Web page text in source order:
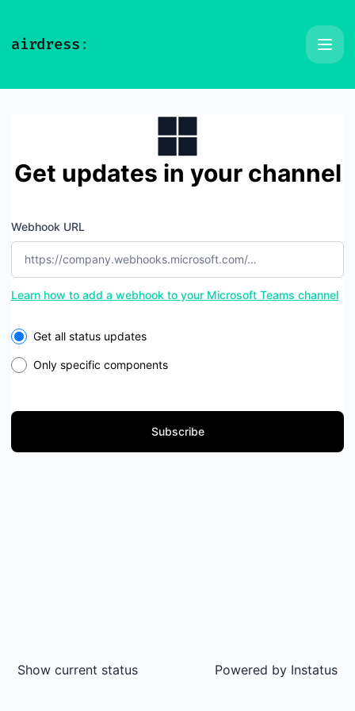
Get updates in your channel
Webhook URL
Learn how to add a webhook to your Microsoft Teams channel
Select the components you want to receive updates for
Get all status updates
Only specific components
Subscribe
Show current status Powered by Instatus